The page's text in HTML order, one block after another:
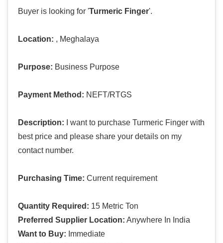
Buyer is looking for 'Turmeric Finger'.
Location: , Meghalaya
Purpose: Business Purpose
Payment Method: NEFT/RTGS
Description: I want to purchase Turmeric Finger with
best price and please share your details on my
contact number.
Purchasing Time: Current requirement
Quantity Required: 15 Metric Ton
Preferred Supplier Location: Anywhere In India
Want to Buy: Immediate